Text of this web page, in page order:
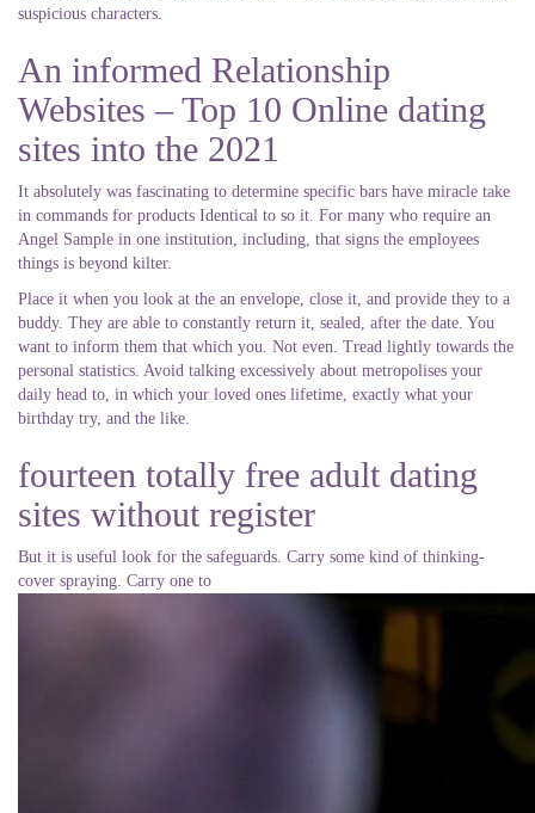
suspicious characters.
An informed Relationship
Websites – Top 10 Online dating
sites into the 2021
It absolutely was fascinating to determine specific bars have miracle take
in commands for products Identical to so it. For many who require an
Angel Sample in one institution, including, that signs the employees
things is beyond kilter.
Place it when you look at the an envelope, close it, and provide they to a
buddy. They are able to constantly return it, sealed, after the date. You
want to inform them that which you. Not even. Tread lightly towards the
personal statistics. Avoid talking excessively about metropolises your
daily head to, in which your loved ones lifetime, exactly what your
birthday try, and the like.
fourteen totally free adult dating
sites without register
But it is useful look for the safeguards. Carry some kind of thinking-
cover spraying. Carry one to